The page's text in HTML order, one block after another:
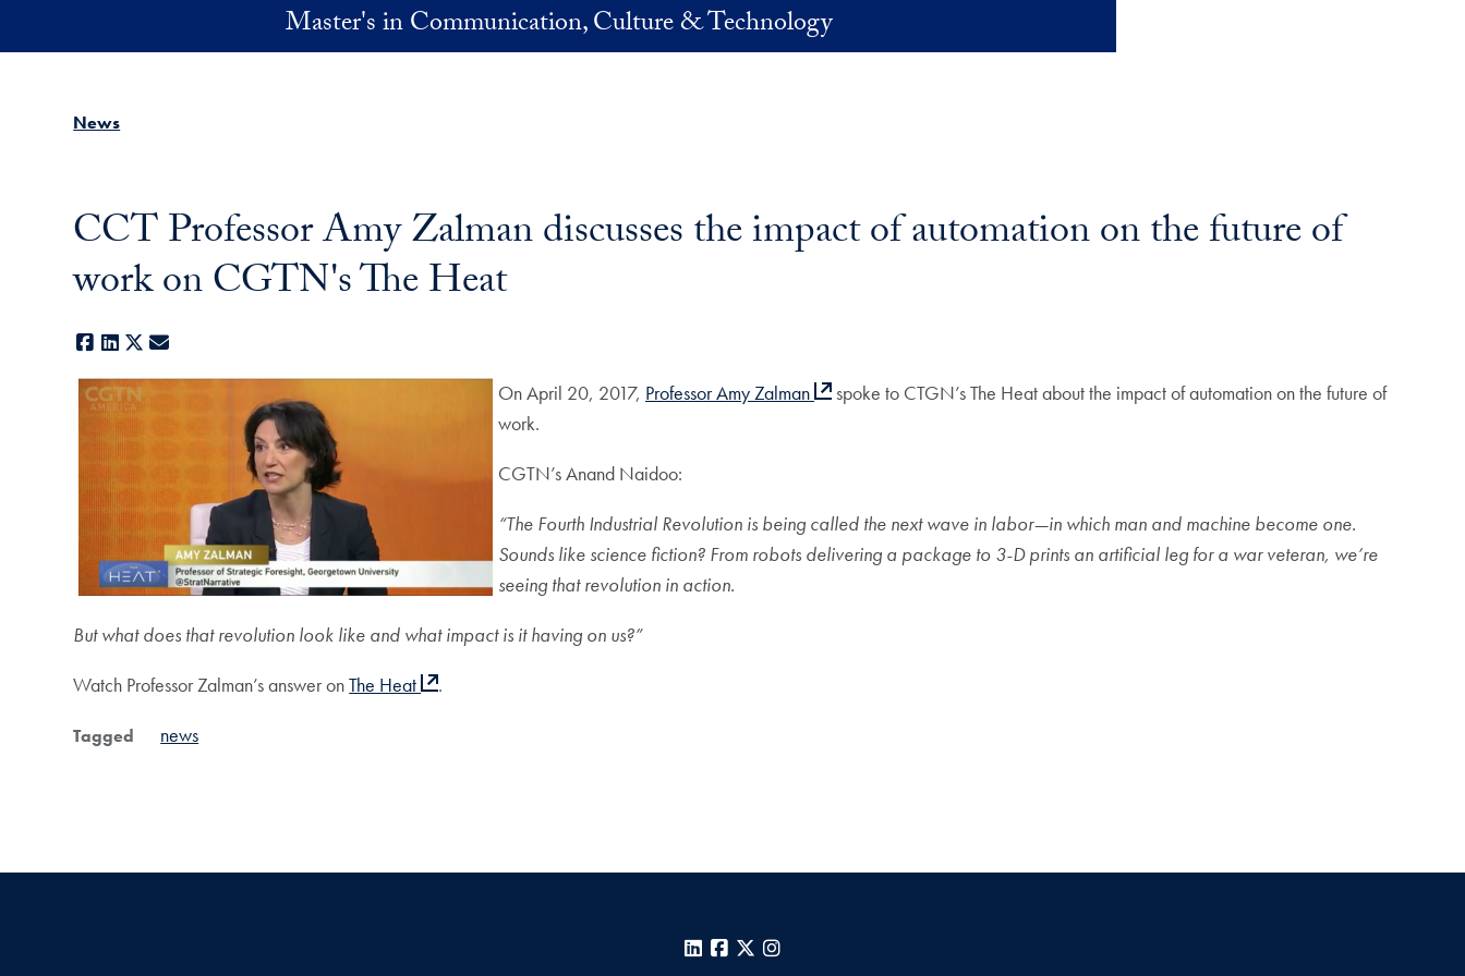
Master's in Communication, Culture & Technology
News
CCT Professor Amy Zalman discusses the impact of automation on the future of
work on CGTN's The Heat
Facebook
LinkedIn
X
On April 20, 2017, Professor Amy Zalman
spoke to CTGN’s The Heat about the impact of automation on the future of
work.
CGTN’s Anand Naidoo:
“The Fourth Industrial Revolution is being called the next wave in labor—in which man and machine become one.
Sounds like science fiction? From robots delivering a package to 3-D prints an artificial leg for a war veteran, we’re
seeing that revolution in action.
But what does that revolution look like and what impact is it having on us?”
Watch Professor Zalman’s answer onThe Heat .
Tagged news
LinkedInFacebook
X